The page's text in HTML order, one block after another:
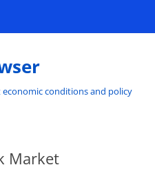
economic conditions and policy
Market